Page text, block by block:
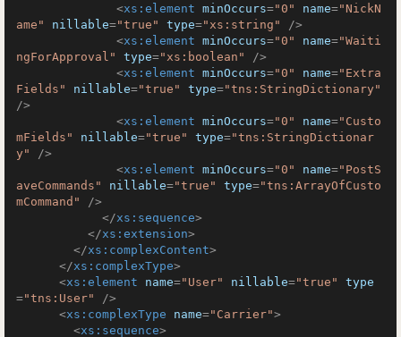
<xs:element minOccurs="0" name="NickN
ame"
nillable="true" type="xs:string"
/>
<xs:element minOccurs="0" name="Waiti
ngForApproval"
type="xs:boolean"
/>
<xs:element minOccurs="0" name="Extra
Fields"
nillable="true" type="tns:StringDictionary"
/>
<xs:element minOccurs="0" name="Custo
mFields"
nillable="true" type="tns:StringDictionar
y"
/>
<xs:element minOccurs="0" name="PostS
aveCommands"
nillable="true" type="tns:ArrayOfCusto
mCommand"
/>
</xs:sequence>
</xs:extension>
</xs:complexContent>
</xs:complexType>
<xs:element name="User" nillable="true"
type
="tns:User"
/>
<xs:complexType name="Carrier">
<xs:sequence>